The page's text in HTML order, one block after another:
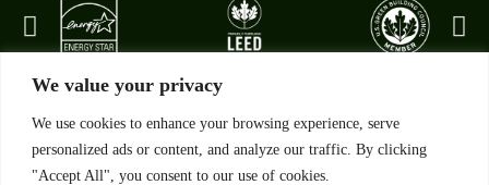
We value your privacy
We use cookies to enhance your browsing experience, serve
personalized ads or content, and analyze our traffic. By clicking
"Accept All", you consent to our use of cookies.